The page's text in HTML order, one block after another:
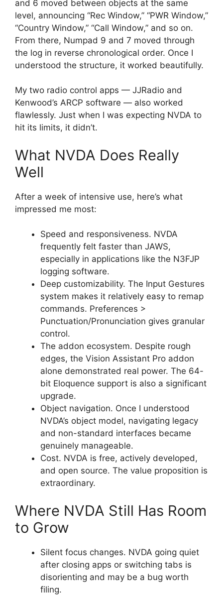
and 6 moved between objects at the same
level, announcing “Rec Window,” “PWR Window,”
“Country Window,” “Call Window,” and so on.
From there, Numpad 9 and 7 moved through
the log in reverse chronological order. Once I
understood the structure, it worked beautifully.
My two radio control apps — JJRadio and
Kenwood’s ARCP software — also worked
flawlessly. Just when I was expecting NVDA to
hit its limits, it didn’t.
What NVDA Does Really
Well
After a week of intensive use, here’s what
impressed me most:
Speed and responsiveness. NVDA
frequently felt faster than JAWS,
especially in applications like the N3FJP
logging software.
Deep customizability. The Input Gestures
system makes it relatively easy to remap
commands. Preferences >
Punctuation/Pronunciation gives granular
control.
The addon ecosystem. Despite rough
edges, the Vision Assistant Pro addon
alone demonstrated real power. The 64-
bit Eloquence support is also a significant
upgrade.
Object navigation. Once I understood
NVDA’s object model, navigating legacy
and non-standard interfaces became
genuinely manageable.
Cost. NVDA is free, actively developed,
and open source. The value proposition is
extraordinary.
Where NVDA Still Has Room
to Grow
Silent focus changes. NVDA going quiet
after closing apps or switching tabs is
disorienting and may be a bug worth
filing.